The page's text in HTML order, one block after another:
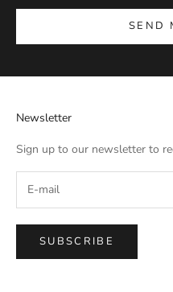
SEND
Newsletter
Sign up to our newsletter to
SUBSCRIBE